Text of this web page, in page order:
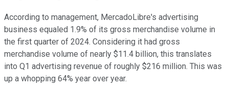
According to management, MercadoLibre's advertising
business equaled 1.9% of its gross merchandise volume in
the first quarter of 2024. Considering it had gross
merchandise volume of nearly $11.4 billion, this translates
into Q1 advertising revenue of roughly $216 million. This was
up a whopping 64% year over year.